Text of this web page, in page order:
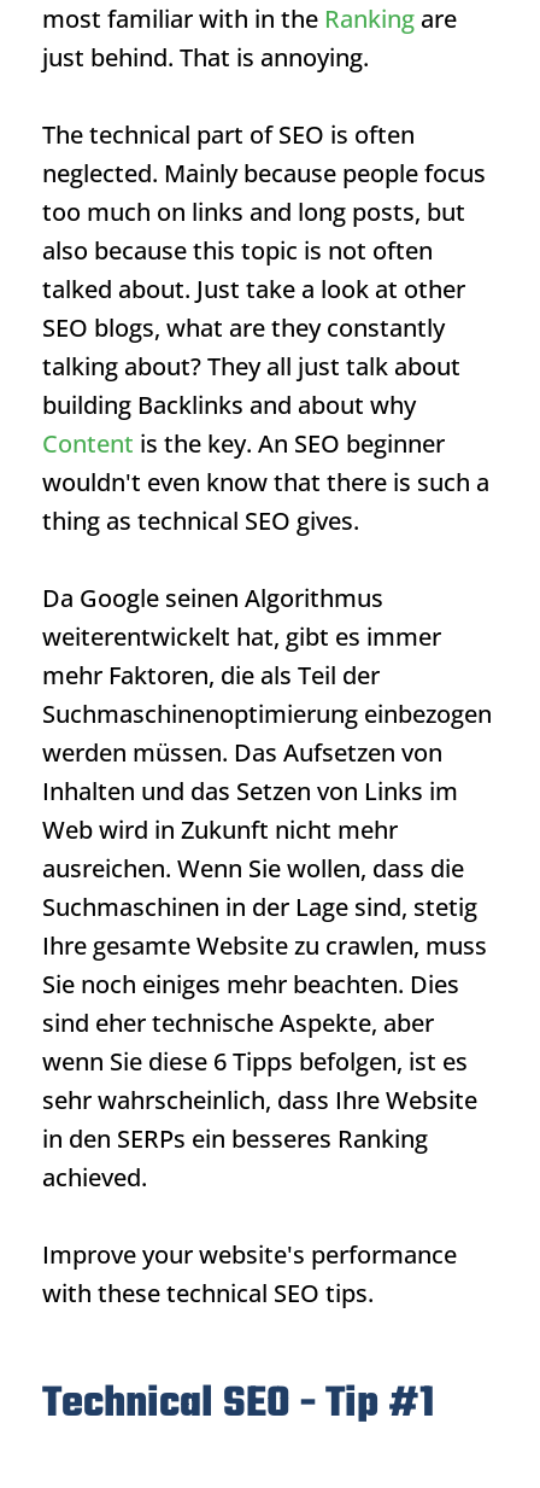
most familiar with in the Ranking are
just behind. That is annoying.
The technical part of SEO is often
neglected. Mainly because people focus
too much on links and long posts, but
also because this topic is not often
talked about. Just take a look at other
SEO blogs, what are they constantly
talking about? They all just talk about
building Backlinks and about why
Content is the key. An SEO beginner
wouldn't even know that there is such a
thing as technical SEO gives.
Da Google seinen Algorithmus
weiterentwickelt hat, gibt es immer
mehr Faktoren, die als Teil der
Suchmaschinenoptimierung einbezogen
werden müssen. Das Aufsetzen von
Inhalten und das Setzen von Links im
Web wird in Zukunft nicht mehr
ausreichen. Wenn Sie wollen, dass die
Suchmaschinen in der Lage sind, stetig
Ihre gesamte Website zu crawlen, muss
Sie noch einiges mehr beachten. Dies
sind eher technische Aspekte, aber
wenn Sie diese 6 Tipps befolgen, ist es
sehr wahrscheinlich, dass Ihre Website
in den SERPs ein besseres Ranking
achieved.
Improve your website's performance
with these technical SEO tips.
Technical SEO - Tip #1